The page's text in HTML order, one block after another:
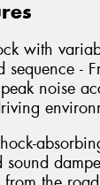
with
sequence -
noise
sound